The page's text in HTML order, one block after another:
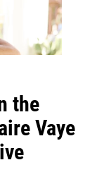
the
Vaye